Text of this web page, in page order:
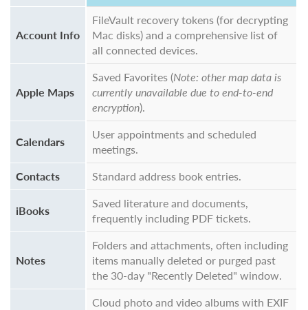
Account Info
FileVault recovery tokens (for decrypting
Mac disks) and a comprehensive list of
all connected devices.
Apple Maps
Saved Favorites (Note: other map data is
currently unavailable due to end-to-end
encryption).
Calendars
User appointments and scheduled
meetings.
Contacts Standard address book entries.
iBooks
Saved literature and documents,
frequently including PDF tickets.
Notes
Folders and attachments, often including
items manually deleted or purged past
the 30-day "Recently Deleted" window.
Cloud photo and video albums with EXIF